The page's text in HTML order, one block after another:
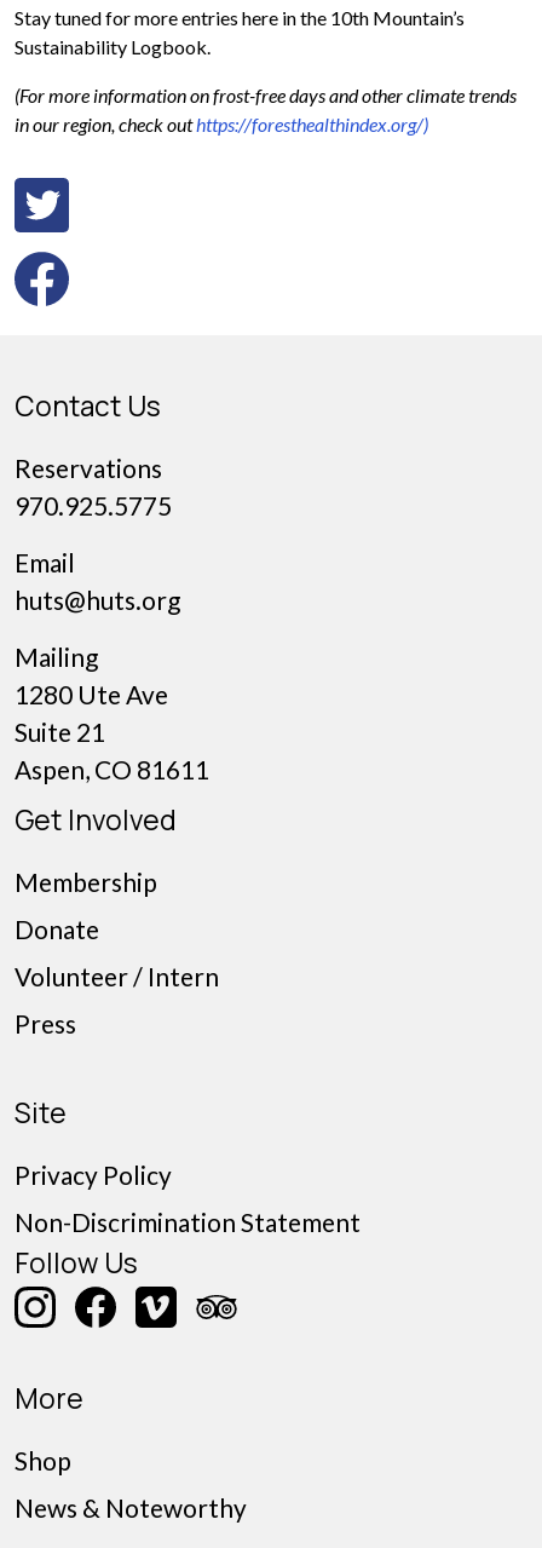
Stay tuned for more entries here in the 10th Mountain’s
Sustainability Logbook.
(For more information on frost-free days and other climate trends
in our region, check outhttps://foresthealthindex.org/)
Contact Us
Reservations
970.925.5775
Email
huts@huts.org
Mailing
1280 Ute Ave
Suite 21
Aspen, CO 81611
Get Involved
Membership
Donate
Volunteer / Intern
Press
Site
Privacy Policy
Non-Discrimination Statement
Follow Us
More
Shop
News & Noteworthy